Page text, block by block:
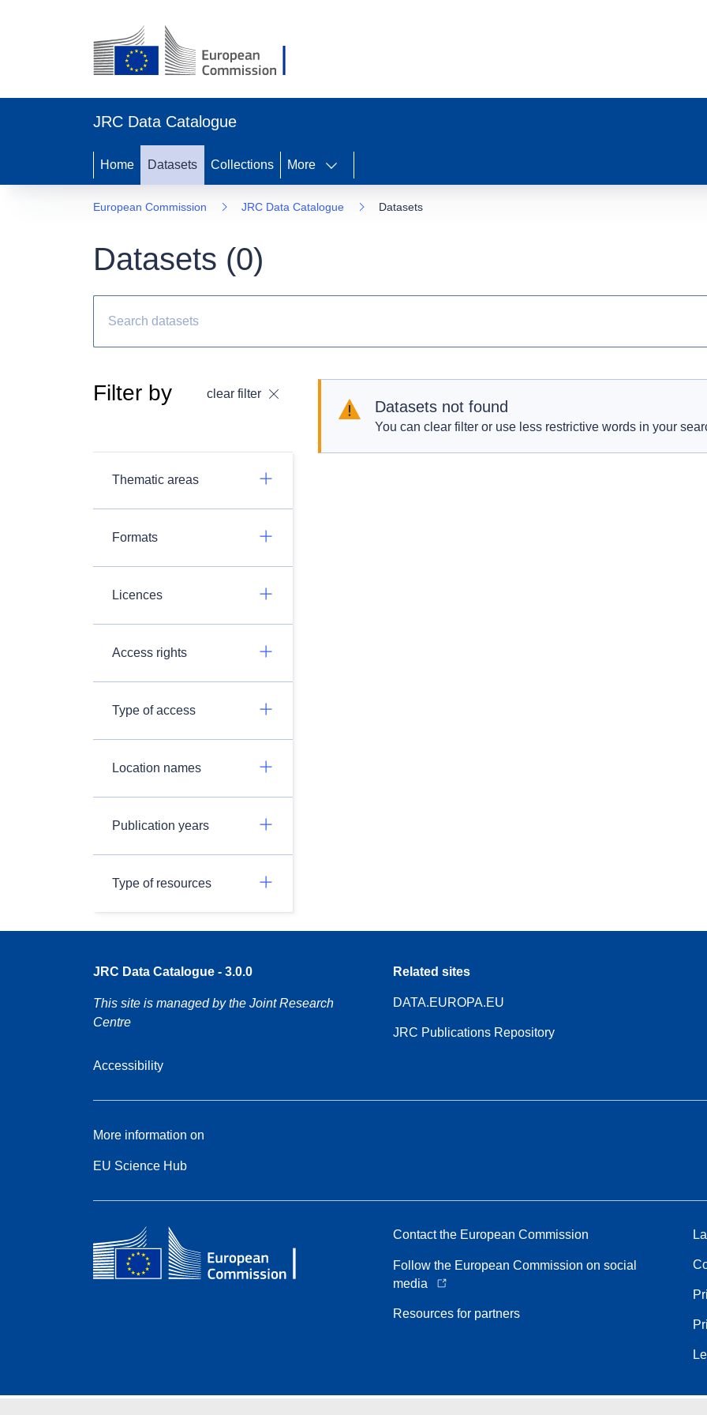
JRC Data Catalogue
Home Datasets Collections More
European Commission JRC Data Catalogue Datasets
Datasets (0)
Filter by clear filter
Thematic areas
Formats
Licences
Access rights
Type of access
Location names
Publication years
Type of resources
Datasets not found
You can clear filter or use less restrictive words in your
JRC Data Catalogue - 3.0.0
This site is managed by the Joint Research
Centre
Accessibility
Related sites
DATA.EUROPA.EU
JRC Publications Repository
More information on
EU Science Hub
Contact the European Commission
Follow the European Commission on social
media
Resources for partners